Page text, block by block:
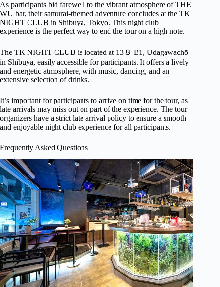
As participants bid farewell to the vibrant atmosphere of THE
WU bar, their samurai-themed adventure concludes at the TK
NIGHT CLUB in Shibuya, Tokyo. This night club
experience is the perfect way to end the tour on a high note.
The TK NIGHT CLUB is located at 13８ B1, Udagawachō
in Shibuya, easily accessible for participants. It offers a lively
and energetic atmosphere, with music, dancing, and an
extensive selection of drinks.
It’s important for participants to arrive on time for the tour, as
late arrivals may miss out on part of the experience. The tour
organizers have a strict late arrival policy to ensure a smooth
and enjoyable night club experience for all participants.
Frequently Asked Questions